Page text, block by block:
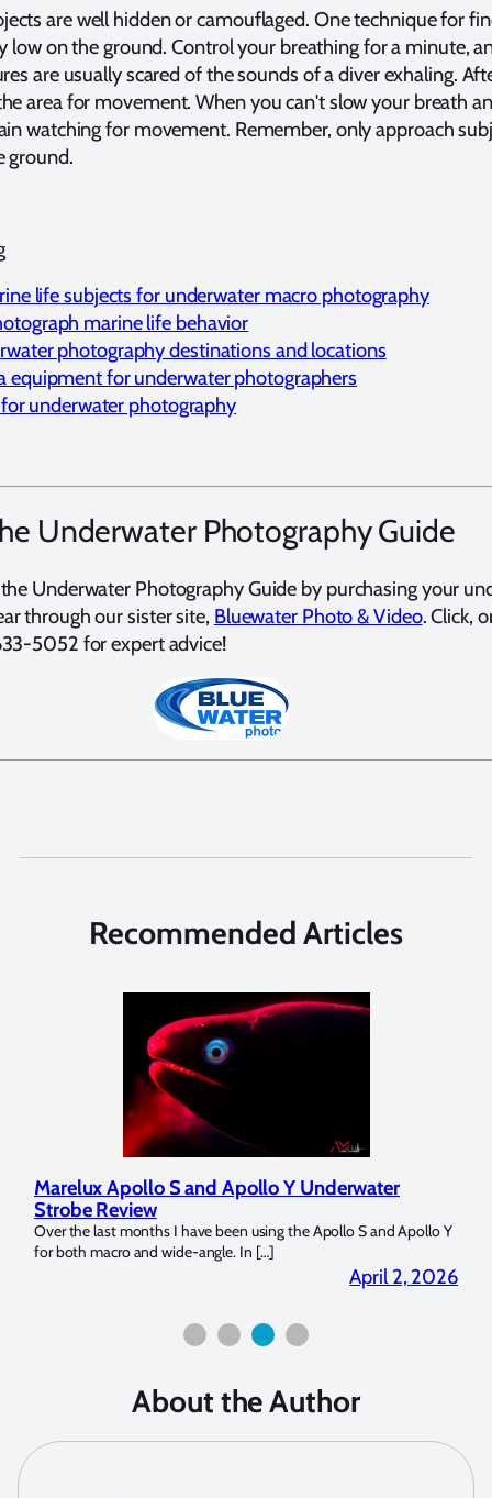
are well hidden or camouflaged. One technique for
low on the ground. Control your breathing for a minute,
are usually scared of the sounds of a diver exhaling.
area for movement. When you can't slow your breath
watching for movement. Remember, only approach
ground.
life subjects for underwater macro photography
marine life behavior
photography destinations and locations
equipment for underwater photographers
underwater photography
Underwater Photography Guide
Underwater Photography Guide by purchasing your
through our sister site, Bluewater Photo & Video. Click,
5052 for expert advice!
Recommended Articles
Marelux Apollo S and Apollo Y Underwater
Strobe Review
Over the last months I have been using the Apollo S and Apollo Y
for both macro and wide-angle. In […]
April 2, 2026
About the Author